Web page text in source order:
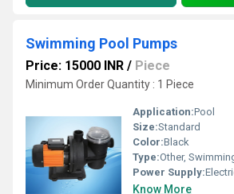
Swimming Pool Pumps
Price: 15000 INR / Piece
Minimum Order Quantity : 1 Piece
Application:Pool
Size:Standard
Color:Black
Type:Other,
Power Supply:
Know More